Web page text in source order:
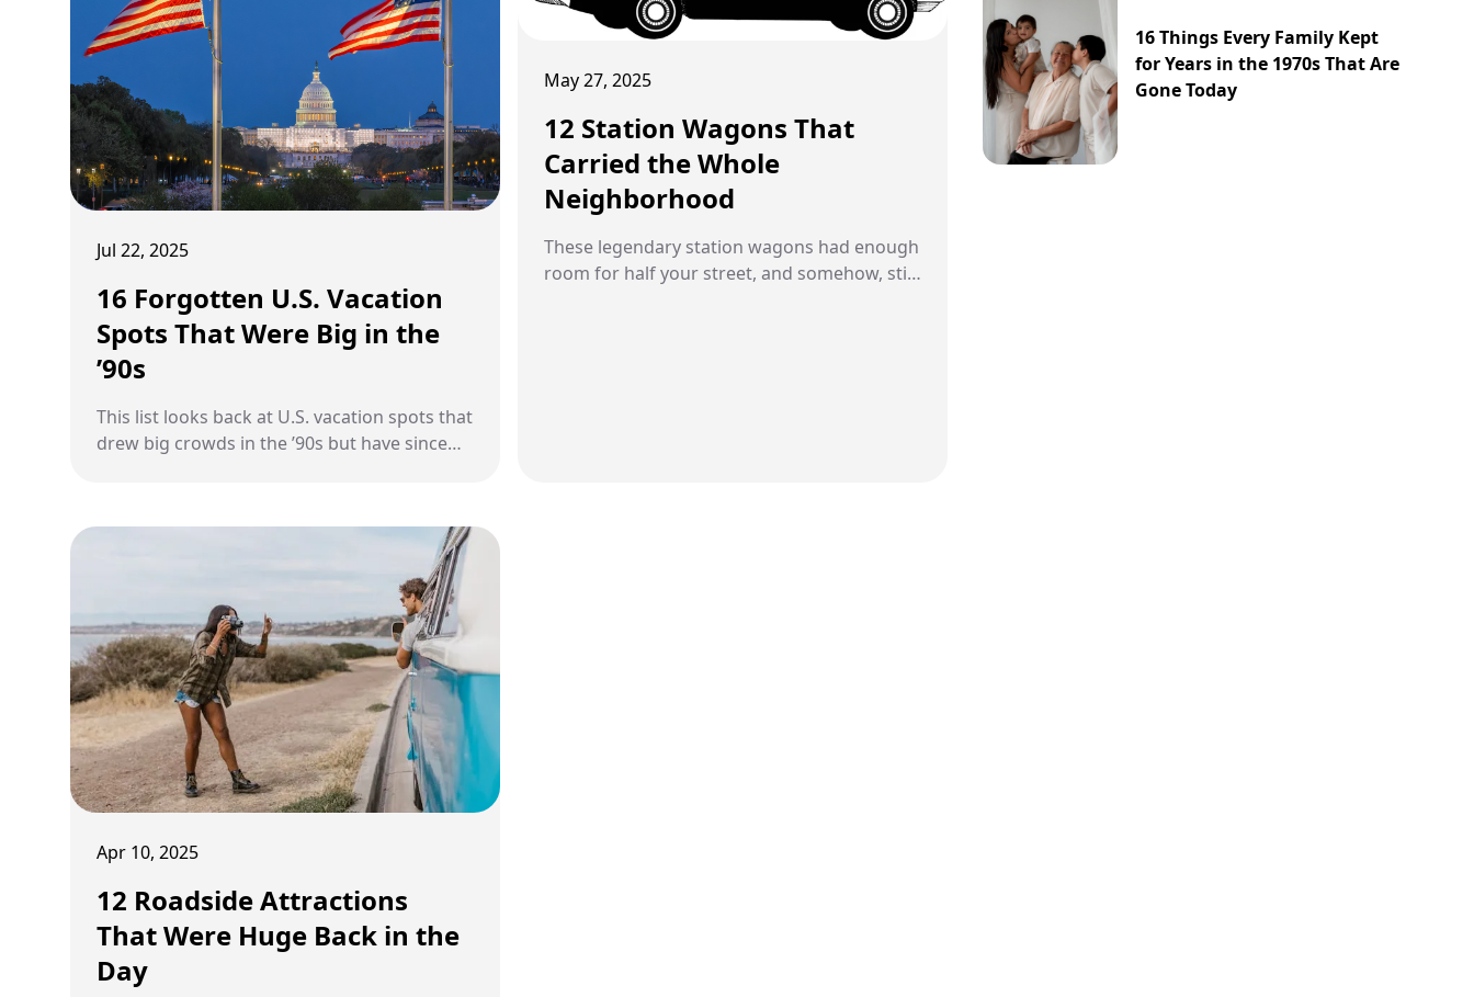
Jul 22, 2025
16 Forgotten U.S. Vacation
Spots That Were Big in the
’90s
This list looks back at U.S. vacation spots that
drew big crowds in the ’90s but have since
May 27, 2025
12 Station Wagons That
Carried the Whole
Neighborhood
These legendary station wagons had enough
room for half your street, and somehow, still
Apr 10, 2025
12 Roadside Attractions
That Were Huge Back in the
Day
16 Things Every Family Kept
for Years in the 1970s That Are
Gone Today